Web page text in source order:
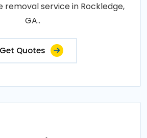
removal service in Rockledge,
GA..
Get Quotes